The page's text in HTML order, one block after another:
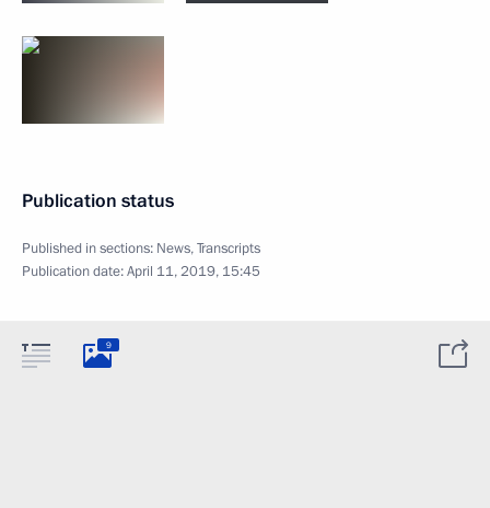
Publication status
Published in sections: News,Transcripts
Publication date:April 11, 2019, 15:45
9